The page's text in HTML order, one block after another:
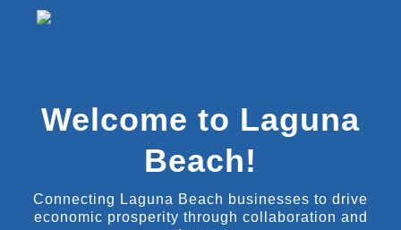
Welcome to Laguna
Beach!
Connecting Laguna Beach businesses to drive
economic prosperity through collaboration and